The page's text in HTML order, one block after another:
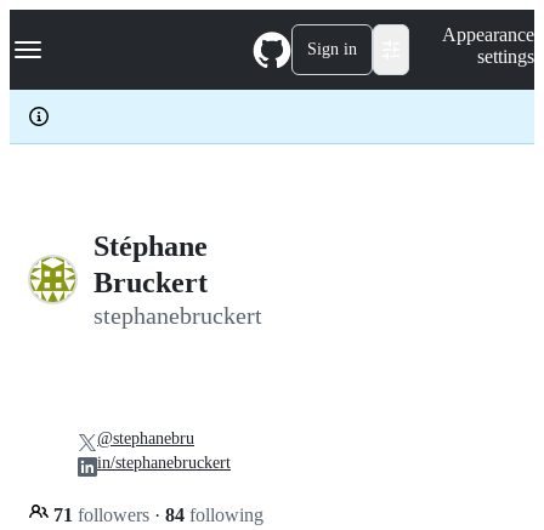
k
p
c
Navigation Menu Sign in
Appearance
settings
Stéphane
Bruckert
stephanebruckert
71 followers · 84 following
@stephanebru
in/stephanebruckert